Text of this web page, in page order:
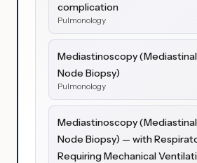
complication
Pulmonology
Mediastinoscopy
Node Biopsy)
Pulmonology
Mediastinoscopy
Node Biopsy) — with
Requiring Mechanical